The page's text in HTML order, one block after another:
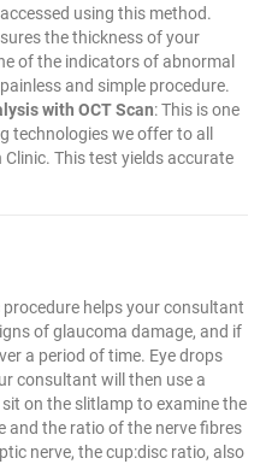
using this method.
the thickness of your
of the indicators of abnormal
and simple procedure.
with OCT Scan: This is one
technologies we offer to all
This test yields accurate
helps your consultant
of glaucoma damage, and if
a period of time. Eye drops
consultant will then use a
on the slitlamp to examine the
and the ratio of the nerve fibres
nerve, the cup:disc ratio, also